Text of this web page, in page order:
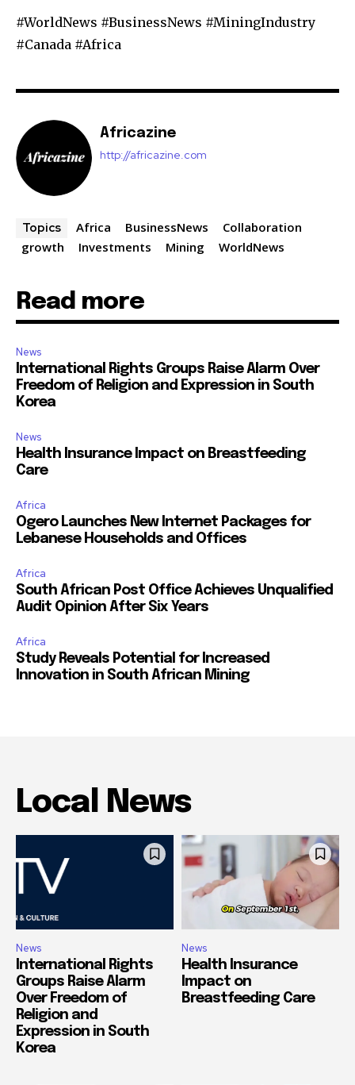
#WorldNews #BusinessNews #MiningIndustry
#Canada #Africa
Africazine
http://africazine.com
Topics Africa BusinessNews
Collaboration
growth
Investments Mining WorldNews
Read more
News
International Rights Groups Raise Alarm Over
Freedom of Religion and Expression in South
Korea
News
Health Insurance Impact on Breastfeeding
Care
Africa
Ogero Launches New Internet Packages for
Lebanese Households and Offices
Africa
South African Post Office Achieves Unqualified
Audit Opinion After Six Years
Africa
Study Reveals Potential for Increased
Innovation in South African Mining
Local News
News
International Rights
Groups Raise Alarm
Over Freedom of
Religion and
Expression in South
Korea
News
Health Insurance
Impact on
Breastfeeding Care